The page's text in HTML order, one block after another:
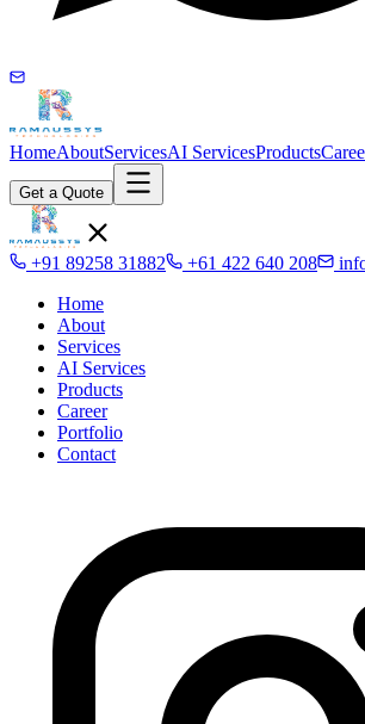
HomeAboutServicesAI ServicesProducts
Get a Quote
+91 89258 31882 +61 422 640 208
Home
About
Services
AI Services
Products
Career
Portfolio
Contact